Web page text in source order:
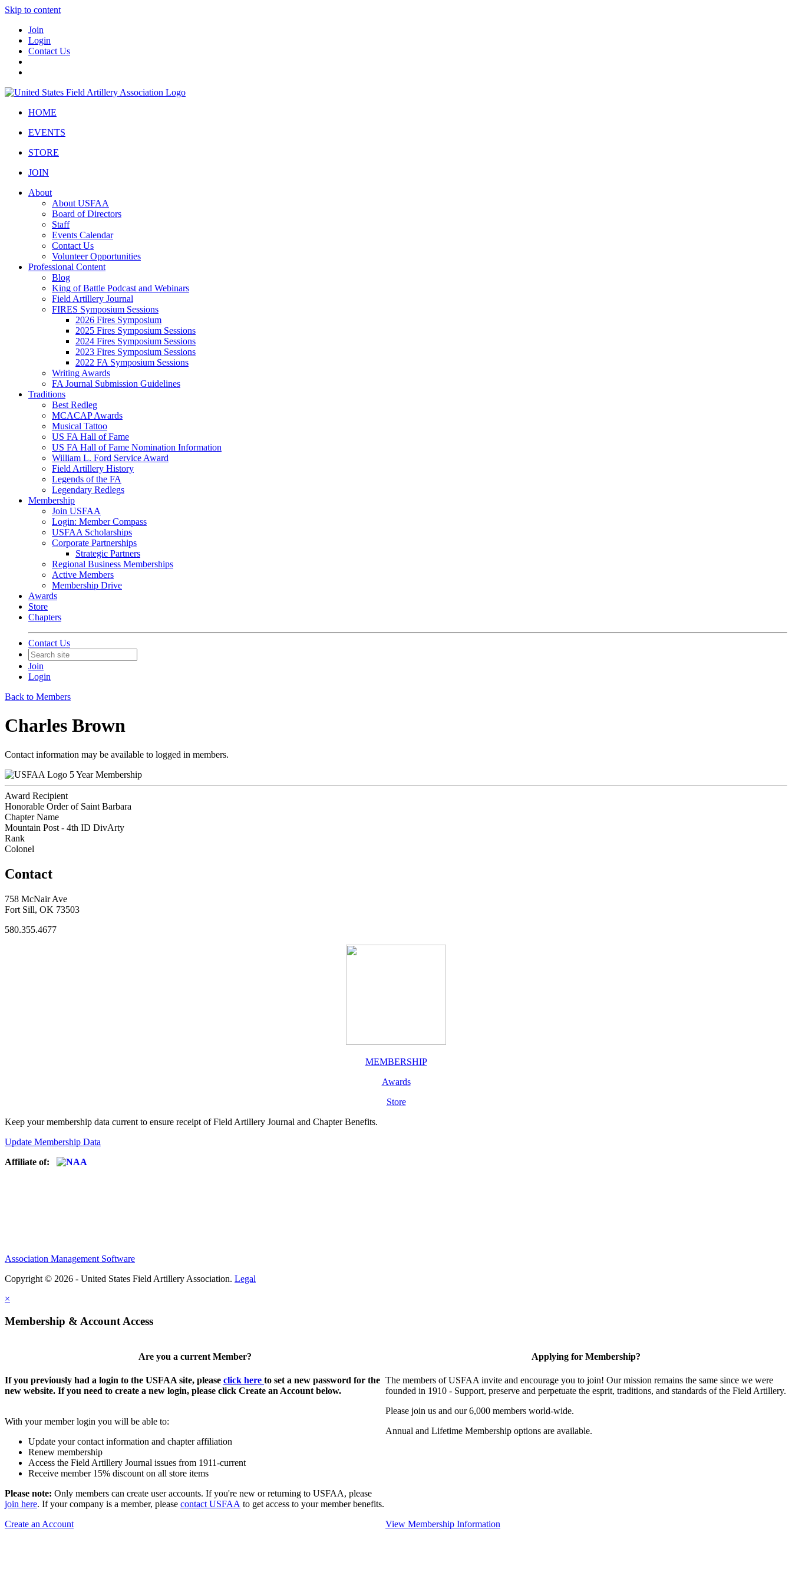
Skip to content
Join
Login
Contact Us
HOME
EVENTS
STORE
JOIN
About
About USFAA
Board of Directors
Staff
Events Calendar
Contact Us
Volunteer Opportunities
Professional Content
Blog
King of Battle Podcast and Webinars
Field Artillery Journal
FIRES Symposium Sessions
2026 Fires Symposium
2025 Fires Symposium Sessions
2024 Fires Symposium Sessions
2023 Fires Symposium Sessions
2022 FA Symposium Sessions
Writing Awards
FA Journal Submission Guidelines
Traditions
Best Redleg
MCACAP Awards
Musical Tattoo
US FA Hall of Fame
US FA Hall of Fame Nomination Information
William L. Ford Service Award
Field Artillery History
Legends of the FA
Legendary Redlegs
Membership
Join USFAA
Login: Member Compass
USFAA Scholarships
Corporate Partnerships
Strategic Partners
Regional Business Memberships
Active Members
Membership Drive
Awards
Store
Chapters
Contact Us
Join
Login
Back to Members
Charles Brown
Contact information may be available to logged in members.
5 Year Membership
Award Recipient
Honorable Order of Saint Barbara
Chapter Name
Mountain Post - 4th ID DivArty
Rank
Colonel
Contact
758 McNair Ave
Fort Sill, OK 73503
580.355.4677
MEMBERSHIP
Awards
Store
Keep your membership data current to ensure receipt of Field Artillery Journal and Chapter Benefits.
Update Membership Data
Affiliate of:
Association Management Software
Copyright © 2026 - United States Field Artillery Association. Legal
×
Membership & Account Access
Are you a current Member?
If you previously had a login to the USFAA site, please click here to set a new password for the
new website. If you need to create a new login, please click Create an Account below.
With your member login you will be able to:
Update your contact information and chapter affiliation
Renew membership
Access the Field Artillery Journal issues from 1911-current
Receive member 15% discount on all store items
Please note: Only members can create user accounts. If you're new or returning to USFAA, please
join here. If your company is a member, please contact USFAA to get access to your member benefits.
Create an Account
Applying for Membership?
The members of USFAA invite and encourage you to join! Our mission remains the same since we were
founded in 1910 - Support, preserve and perpetuate the esprit, traditions, and standards of the Field Artillery.
Please join us and our 6,000 members world-wide.
Annual and Lifetime Membership options are available.
View Membership Information